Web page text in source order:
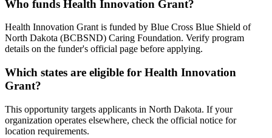
Who funds Health Innovation Grant?
Health Innovation Grant is funded by Blue Cross Blue Shield of
North Dakota (BCBSND) Caring Foundation. Verify program
details on the funder's official page before applying.
Which states are eligible for Health Innovation
Grant?
This opportunity targets applicants in North Dakota. If your
organization operates elsewhere, check the official notice for
location requirements.